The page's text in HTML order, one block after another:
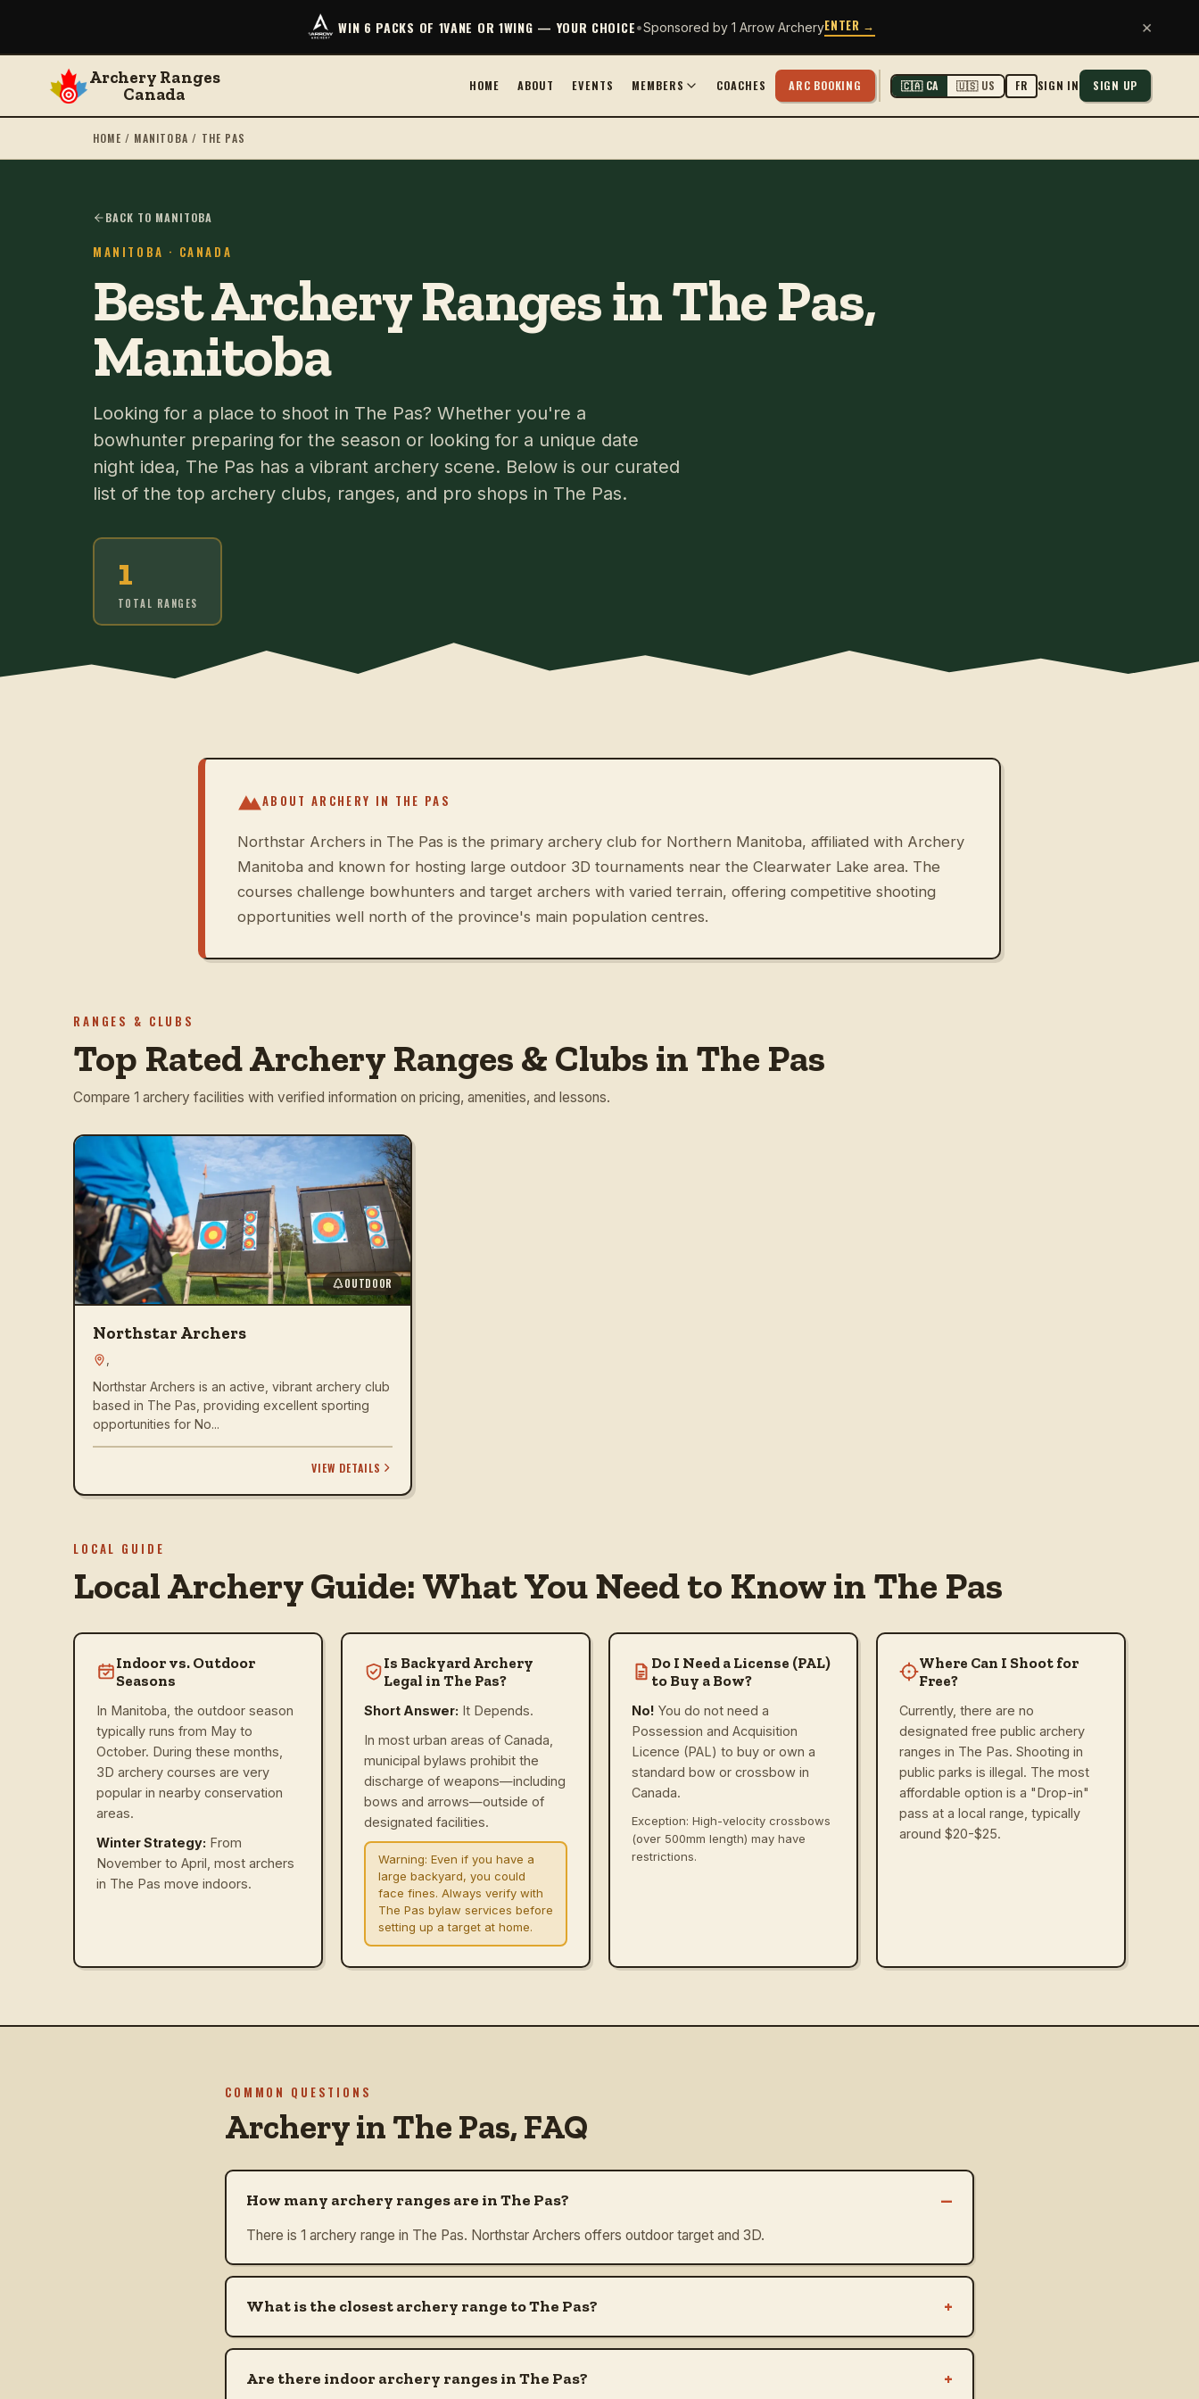
WIN 6 PACKS OF 1VANE OR 1WING — YOUR CHOICE•Sponsored by 1 Arrow ArcheryENTER → ×
Archery Ranges
Canada
HOME ABOUT EVENTS MEMBERS COACHES ARC BOOKING 🇨🇦 CA 🇺🇸 US FR SIGN IN SIGN UP
HOME / MANITOBA / THE PAS
BACK TO MANITOBA
MANITOBA · CANADA
Best Archery Ranges in The Pas,
Manitoba
Looking for a place to shoot in The Pas? Whether you're a
bowhunter preparing for the season or looking for a unique date
night idea, The Pas has a vibrant archery scene. Below is our curated
list of the top archery clubs, ranges, and pro shops in The Pas.
1
TOTAL RANGES
ABOUT ARCHERY IN THE PAS
Northstar Archers in The Pas is the primary archery club for Northern Manitoba, affiliated with Archery
Manitoba and known for hosting large outdoor 3D tournaments near the Clearwater Lake area. The
courses challenge bowhunters and target archers with varied terrain, offering competitive shooting
opportunities well north of the province's main population centres.
RANGES & CLUBS
Top Rated Archery Ranges & Clubs in The Pas
Compare 1 archery facilities with verified information on pricing, amenities, and lessons.
OUTDOOR
Northstar Archers
Northstar Archers is an active, vibrant archery club
based in The Pas, providing excellent sporting
opportunities for No...
VIEW DETAILS
LOCAL GUIDE
Local Archery Guide: What You Need to Know in The Pas
Indoor vs. Outdoor
Seasons
In Manitoba, the outdoor season
typically runs from May to
October. During these months,
3D archery courses are very
popular in nearby conservation
areas.
Winter Strategy: From
November to April, most archers
in The Pas move indoors.
Is Backyard Archery
Legal in The Pas?
Short Answer: It Depends.
In most urban areas of Canada,
municipal bylaws prohibit the
discharge of weapons—including
bows and arrows—outside of
designated facilities.
Warning: Even if you have a
large backyard, you could
face fines. Always verify with
The Pas bylaw services before
setting up a target at home.
Do I Need a License (PAL)
to Buy a Bow?
No! You do not need a
Possession and Acquisition
Licence (PAL) to buy or own a
standard bow or crossbow in
Canada.
Exception: High-velocity crossbows
(over 500mm length) may have
restrictions.
Where Can I Shoot for
Free?
Currently, there are no
designated free public archery
ranges in The Pas. Shooting in
public parks is illegal. The most
affordable option is a "Drop-in"
pass at a local range, typically
around $20-$25.
COMMON QUESTIONS
Archery inThe Pas, FAQ
How many archery ranges are in The Pas? –
There is 1 archery range in The Pas. Northstar Archers offers outdoor target and 3D.
What is the closest archery range to The Pas? +
Are there indoor archery ranges in The Pas? +